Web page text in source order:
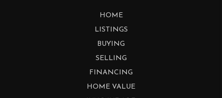
HOME
LISTINGS
BUYING
SELLING
FINANCING
HOME VALUE